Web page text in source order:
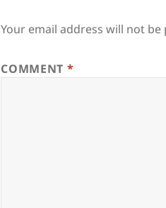
Your email address will not be
COMMENT *